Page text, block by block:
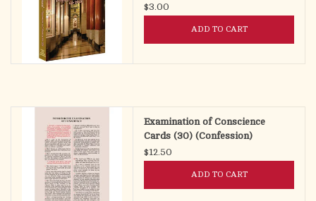
$3.00
ADD TO CART
Examination of Conscience
Cards (30) (Confession)
$12.50
ADD TO CART